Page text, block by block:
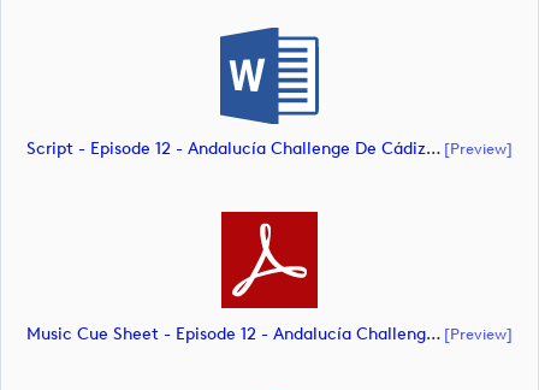
Script - Episode 12 - Andalucía Challenge De Cádiz (document) [preview]
Music Cue Sheet - Episode 12 - Andalucía Challenge De Cádiz (document) [preview]